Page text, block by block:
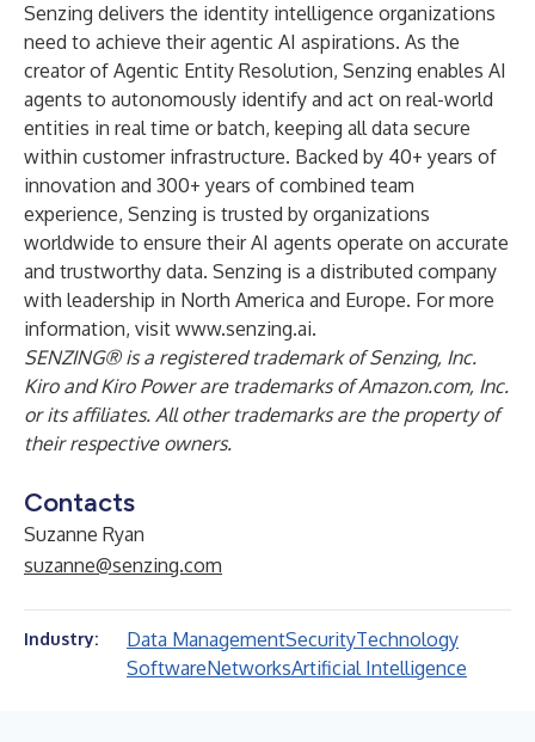
Senzing delivers the identity intelligence organizations
need to achieve their agentic AI aspirations. As the
creator of Agentic Entity Resolution, Senzing enables AI
agents to autonomously identify and act on real-world
entities in real time or batch, keeping all data secure
within customer infrastructure. Backed by 40+ years of
innovation and 300+ years of combined team
experience, Senzing is trusted by organizations
worldwide to ensure their AI agents operate on accurate
and trustworthy data. Senzing is a distributed company
with leadership in North America and Europe. For more
information, visit www.senzing.ai.
SENZING® is a registered trademark of Senzing, Inc.
Kiro and Kiro Power are trademarks of Amazon.com, Inc.
or its affiliates. All other trademarks are the property of
their respective owners.
Contacts
Suzanne Ryan
suzanne@senzing.com
Industry: Data ManagementSecurityTechnology
SoftwareNetworksArtificial Intelligence